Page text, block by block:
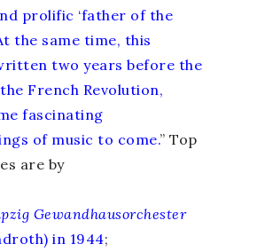
prolific ‘father of the
the same time, this
two years before the
French Revolution,
fascinating
of music to come.” Top
are by
Gewandhausorchester
in 1944;